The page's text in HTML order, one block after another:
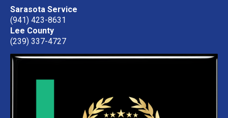
Sarasota Service
(941) 423-8631
Lee County
(239) 337-4727